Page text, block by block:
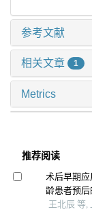
参考文献
相关文章 1
Metrics
推荐阅读
术后早期
龄患者预后
王北辰 等,